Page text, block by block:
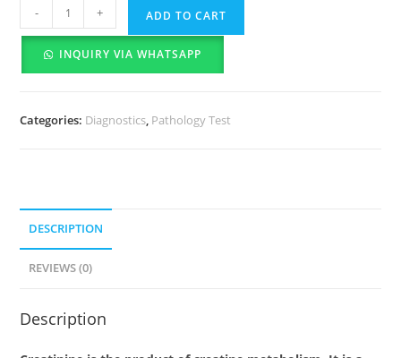
- + ADD TO CART
INQUIRY VIA WHATSAPP
Categories: Diagnostics, Pathology Test
DESCRIPTION
REVIEWS (0)
Description